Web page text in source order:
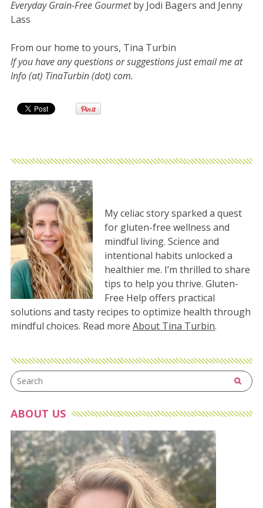
Everyday Grain-Free Gourmetby Jodi Bagers and Jenny
Lass
From our home to yours, Tina Turbin
If you have any questions or suggestions just email me at
Info (at) TinaTurbin (dot) com.
My celiac story sparked a quest
for gluten-free wellness and
mindful living. Science and
intentional habits unlocked a
healthier me. I’m thrilled to share
tips to help you thrive. Gluten-
Free Help offers practical
solutions and tasty recipes to optimize health through
mindful choices. Read more About Tina Turbin.
ABOUT US